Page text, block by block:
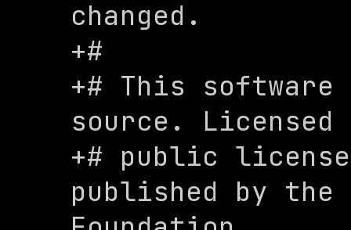
changed.
+#
+# This
source. Licensed
+# public
published by the